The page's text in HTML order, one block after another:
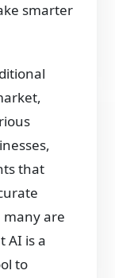
smarter
that
many are
AI is a
to